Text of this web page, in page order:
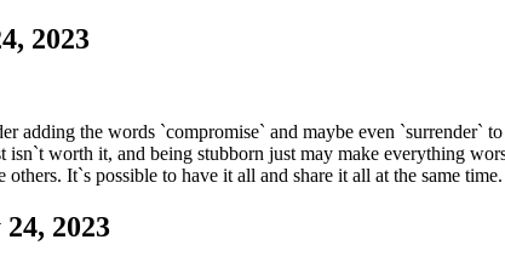
2023
adding the words `compromise` and maybe even `surrender`
isn`t worth it, and being stubborn just may make everything
It`s possible to have it all and share it all at the same time.
2023